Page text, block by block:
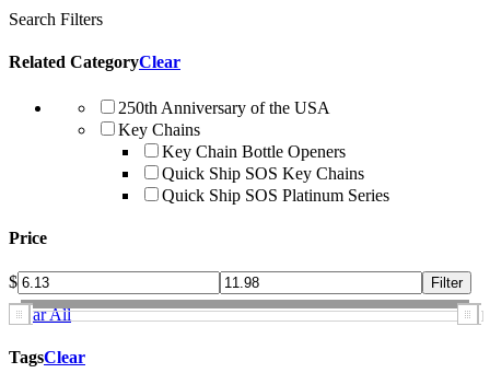
Search Filters
Related CategoryClear
250th Anniversary of the USA
Key Chains
Key Chain Bottle Openers
Quick Ship SOS Key Chains
Quick Ship SOS Platinum Series
Price
$
Clear All
TagsClear